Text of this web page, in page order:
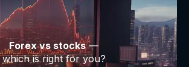
Forex vs stocks—
which is right for you?